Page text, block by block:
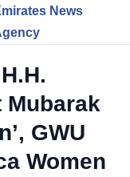
News
Mubarak
GWU
Women